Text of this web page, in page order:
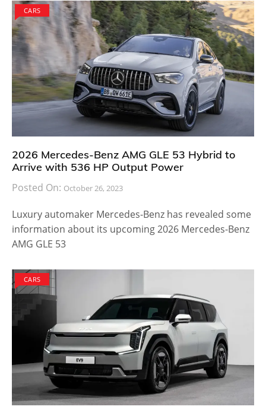
CARS
2026 Mercedes-Benz AMG GLE 53 Hybrid to
Arrive with 536 HP Output Power
Posted On: October 26, 2023
Luxury automaker Mercedes-Benz has revealed some
information about its upcoming 2026 Mercedes-Benz
AMG GLE 53
CARS